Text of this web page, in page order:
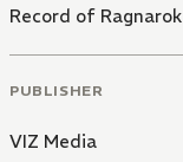
Record of Ragnarok
PUBLISHER
VIZ Media